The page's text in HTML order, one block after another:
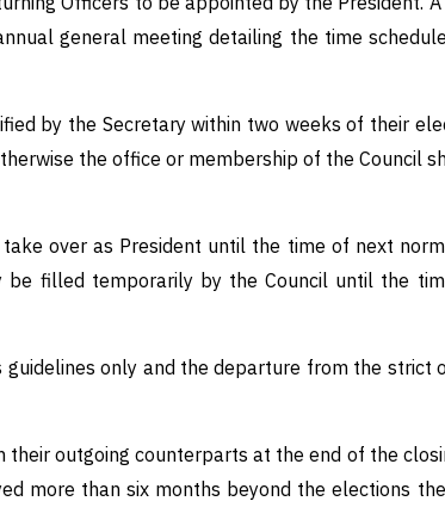
general meeting detailing the time
by the Secretary within two weeks of their
the office or membership of the Council
over as President until the time of next
be filled temporarily by the Council until the
only and the departure from the strict
outgoing counterparts at the end of the
more than six months beyond the elections